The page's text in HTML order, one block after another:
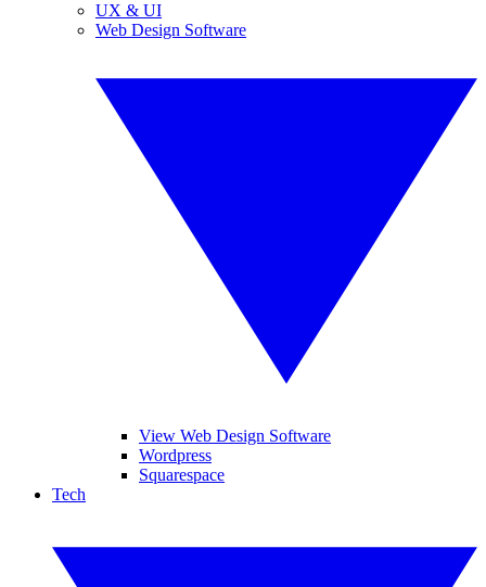
UX & UI
Web Design Software
View Web Design Software
Wordpress
Squarespace
Tech